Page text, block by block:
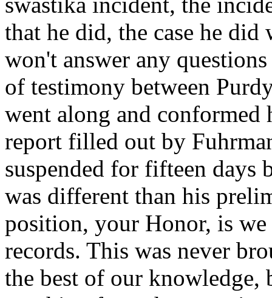
that he did, the case he
won't answer any
of testimony between
went along and
report filled out by
suspended for fifteen days
was different than his
position, your Honor, is
records. This was never
the best of our knowledge,